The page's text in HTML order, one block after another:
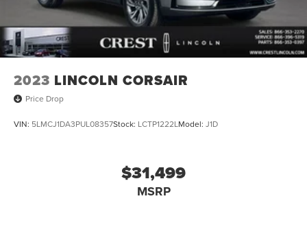
2023 LINCOLN CORSAIR
Price Drop
VIN: 5LMCJ1DA3PUL08357Stock: LCTP1222LModel: J1D
$31,499
MSRP